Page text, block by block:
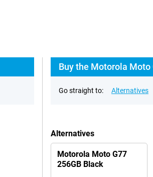
Buy the Motorola Moto
Go straight to: Alternatives
Alternatives
Motorola Moto G77
256GB Black